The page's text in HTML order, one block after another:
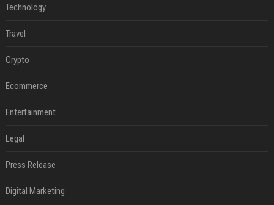
Technology
Travel
Crypto
Ecommerce
Entertainment
Legal
Press Release
Digital Marketing